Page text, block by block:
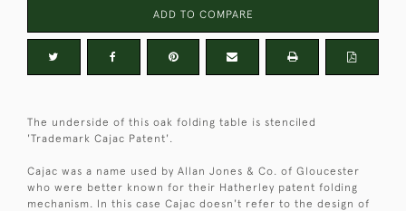
ADD TO COMPARE
The underside of this oak folding table is stenciled
'Trademark Cajac Patent'.
Cajac was a name used by Allan Jones & Co. of Gloucester
who were better known for their Hatherley patent folding
mechanism. In this case Cajac doesn't refer to the design of